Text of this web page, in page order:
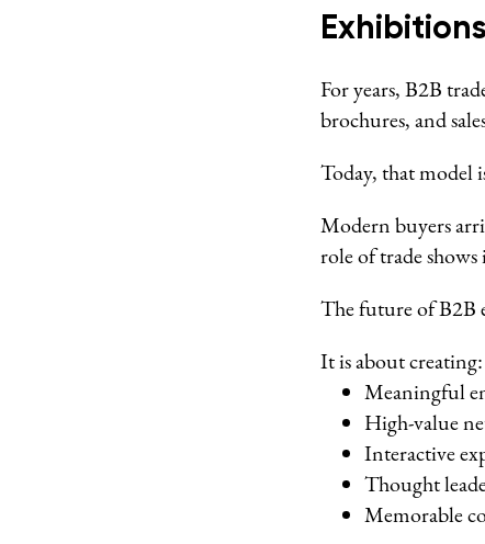
Exhibitions
For years, B2B
brochures, and
Today, that model
Modern buyers
role of trade
The future of B2B
It is about creating:
Meaningful
High-value
Interactive
Thought
Memorable